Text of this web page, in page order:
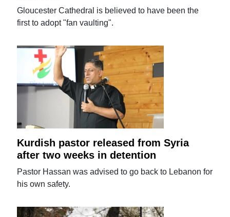
Gloucester Cathedral is believed to have been the
first to adopt "fan vaulting".
Kurdish pastor released from Syria
after two weeks in detention
Pastor Hassan was advised to go back to Lebanon for
his own safety.